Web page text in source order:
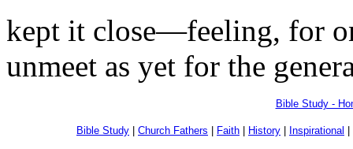
kept it close—feeling, for
unmeet as yet for the
Bible Study -
Bible Study Church Fathers Faith History Inspirational